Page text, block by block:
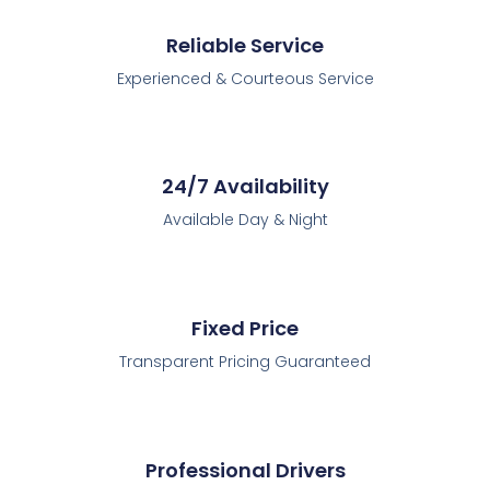
Reliable Service
Experienced & Courteous Service
24/7 Availability
Available Day & Night
Fixed Price
Transparent Pricing Guaranteed
Professional Drivers